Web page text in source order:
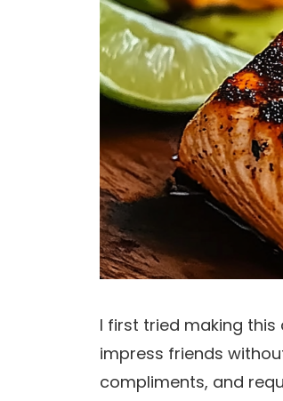
I first tried making
impress friends
compliments, and